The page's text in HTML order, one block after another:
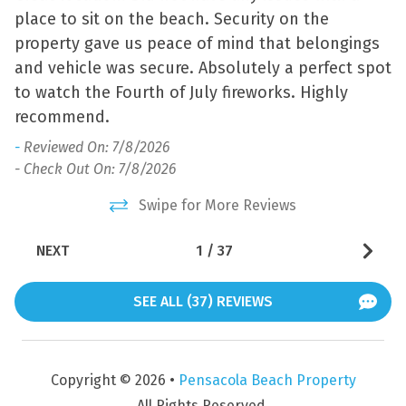
Jet Skiing
Kayaking
Water View
place to sit on the beach. Security on the
property gave us peace of mind that belongings
and vehicle was secure. Absolutely a perfect spot
to watch the Fourth of July fireworks. Highly
recommend.
- Reviewed On: 7/8/2026
- Check Out On: 7/8/2026
Swipe for More Reviews
NEXT 1 / 37
SEE ALL (37) REVIEWS
Copyright © 2026 • Pensacola Beach Property